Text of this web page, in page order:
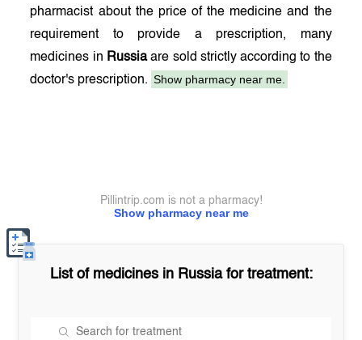
pharmacist about the price of the medicine and the
requirement to provide a prescription, many
medicines in Russiaare sold strictly according to the
doctor's prescription. Show pharmacy near me.
Show pharmacy near me
Pillintrip.com is not a pharmacy!
List of medicines in Russiafor treatment: